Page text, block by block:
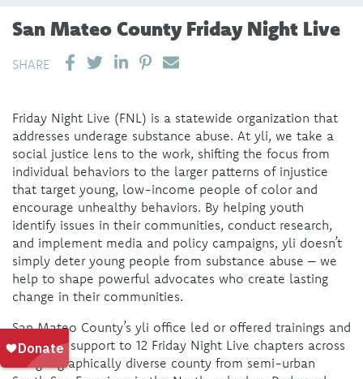
San Mateo County Friday Night Live
SHARE SHARE ON LINKEDIN
PIN IT
SEND EMAIL
Friday Night Live (FNL) is a statewide organization that
addresses underage substance abuse. At yli, we take a
social justice lens to the work, shifting the focus from
individual behaviors to the larger patterns of injustice
that target young, low-income people of color and
encourage unhealthy behaviors. By helping youth
identify issues in their communities, conduct research,
and implement media and policy campaigns, yli doesn’t
simply deter young people from substance abuse – we
help to shape powerful advocates who create lasting
change in their communities.
San Mateo County’s yli office led or offered trainings and
technical support to 12 Friday Night Live chapters across
the geographically diverse county from semi-urban